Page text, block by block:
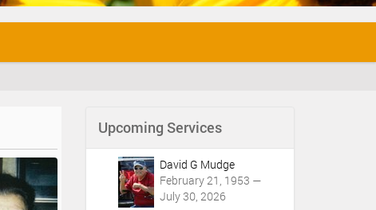
Upcoming Services
David G Mudge
February 21, 1953 —
July 30, 2026